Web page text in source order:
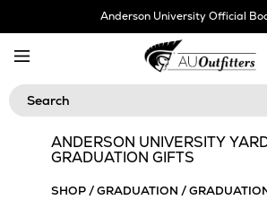
Anderson University Official
Search
ANDERSON UNIVERSITY
GRADUATION GIFTS
SHOP/GRADUATION /